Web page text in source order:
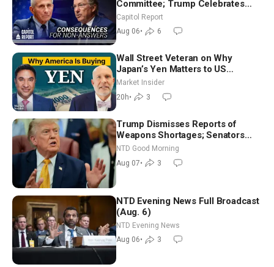
Committee; Trump Celebrates
Team USA at White House
Capitol Report
Aug 06• 6
Wall Street Veteran on Why
Japan’s Yen Matters to US
Markets | Mark Malek
Market Insider
20h• 3
Trump Dismisses Reports of
Weapons Shortages; Senators
Make Final Sprint to Weeks-Long
Recess | NTD Good Morning (Aug
7)
NTD Good Morning
Aug 07• 3
NTD Evening News Full Broadcast
(Aug. 6)
NTD Evening News
Aug 06• 3